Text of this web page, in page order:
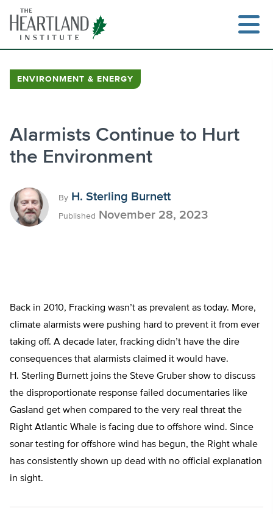
content
ENVIRONMENT & ENERGY
Alarmists Continue to Hurt
the Environment
By H. Sterling Burnett
Published November 28, 2023
Back in 2010, Fracking wasn’t as prevalent as today. More,
climate alarmists were pushing hard to prevent it from ever
taking off. A decade later, fracking didn’t have the dire
consequences that alarmists claimed it would have.
H. Sterling Burnett joins the Steve Gruber show to discuss
the disproportionate response failed documentaries like
Gasland get when compared to the very real threat the
Right Atlantic Whale is facing due to offshore wind. Since
sonar testing for offshore wind has begun, the Right whale
has consistently shown up dead with no official explanation
in sight.